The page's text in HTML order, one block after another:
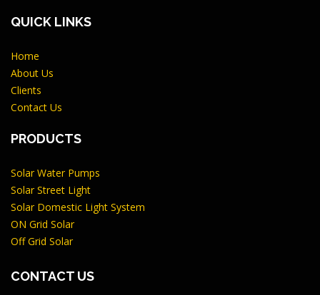
QUICK LINKS
Home
About Us
Clients
Contact Us
PRODUCTS
Solar Water Pumps
Solar Street Light
Solar Domestic Light System
ON Grid Solar
Off Grid Solar
CONTACT US